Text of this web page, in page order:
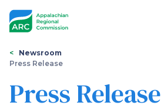
Appalachian
You
here
Newsroom
Press Release
Press Release